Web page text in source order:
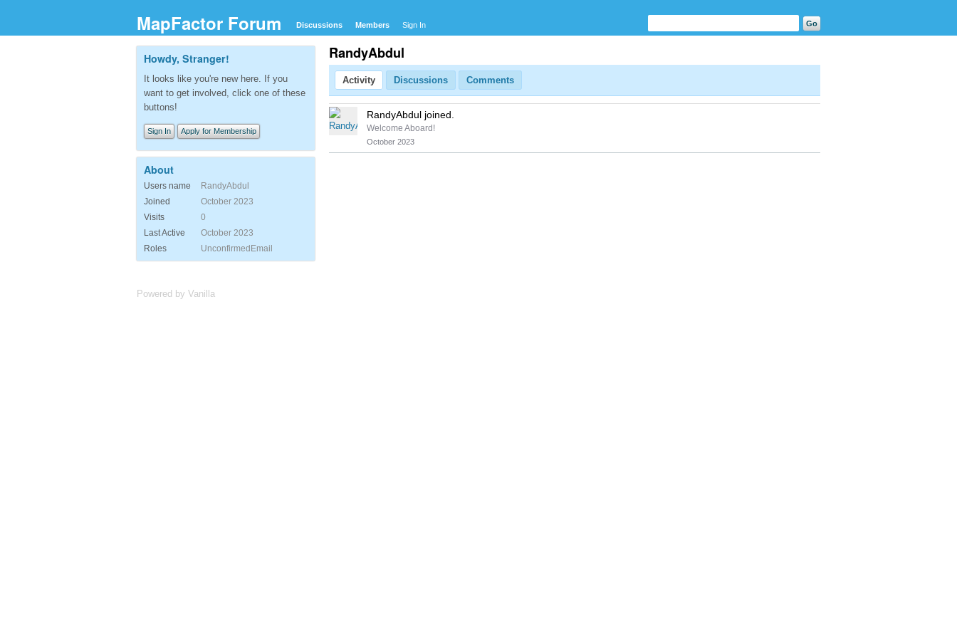
MapFactor Forum Discussions Members Sign In
RandyAbdul
Activity Discussions Comments
RandyAbdul joined.
Welcome Aboard!
October 2023
Howdy, Stranger!
It looks like you're new here. If you
want to get involved, click one of these
buttons!
Sign In Apply for Membership
About
Users name
RandyAbdul
Joined
October 2023
Visits
0
Last Active
October 2023
Roles
UnconfirmedEmail
Powered by Vanilla